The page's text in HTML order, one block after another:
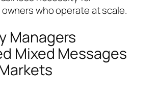
who operate at scale.
Managers
Mixed Messages